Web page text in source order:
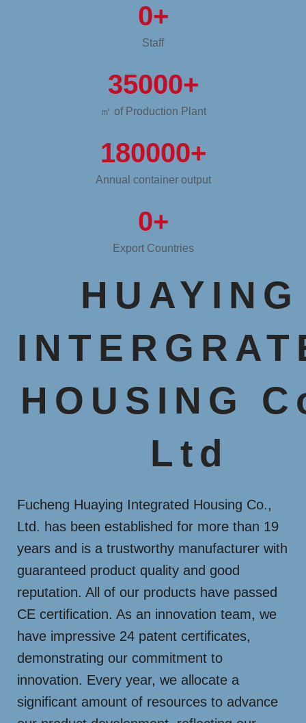
Staff
0+
㎡ of Production Plant
35000+
Annual container output
180000+
Export Countries
0+
HUAYING
HOUSING
Ltd
Fucheng Huaying Integrated Housing Co.,
Ltd. has been established for more than 19
years and is a trustworthy manufacturer with
guaranteed product quality and good
reputation. All of our products have passed
CE certification. As an innovation team, we
have impressive 24 patent certificates,
demonstrating our commitment to
innovation. Every year, we allocate a
significant amount of resources to advance